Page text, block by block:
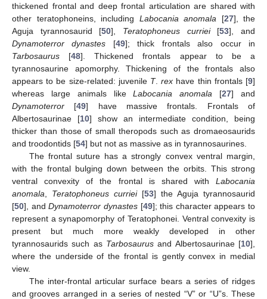
thickened frontal and deep frontal articulation are shared with
other teratophoneins, including Labocania anomala [27], the
Aguja tyrannosaurid [50], Teratophoneus curriei[53], and
Dynamoterror dynastes [49]; thick frontals also occur in
Tarbosaurus [48]. Thickened frontals appear to be a
tyrannosaurine apomorphy. Thickening of the frontals also
appears to be size-related: juvenile T.rex have thin frontals [9]
whereas large animals likeLabocania anomala [27] and
Dynamoterror [49] have massive frontals. Frontals of
Albertosaurinae [10] show an intermediate condition, being
thicker than those of small theropods such as dromaeosaurids
and troodontids [54] but not as massive as in tyrannosaurines.
The frontal suture has a strongly convex ventral margin,
with the frontal bulging down between the orbits. This strong
ventral convexity of the frontal is shared with Labocania
anomala
Teratophoneus curriei[53] the Aguja tyrannosaurid
[50], andDynamoterror dynastes[49]; this character appears to
represent a synapomorphy of Teratophonei. Ventral convexity is
present but much more weakly developed in other
tyrannosaurids such as Tarbosaurus and Albertosaurinae [10],
where the underside of the frontal is gently convex in medial
view.
The inter-frontal articular surface bears a series of ridges
and grooves arranged in a series of nested “V” or “U”s. These